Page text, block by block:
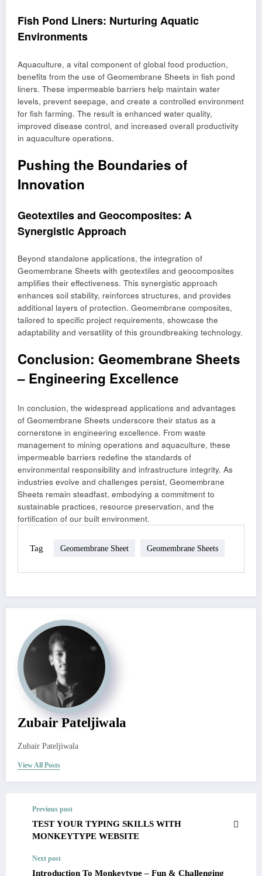
Fish Pond Liners: Nurturing Aquatic
Environments
Aquaculture, a vital component of global food production,
benefits from the use of Geomembrane Sheets in fish pond
liners. These impermeable barriers help maintain water
levels, prevent seepage, and create a controlled environment
for fish farming. The result is enhanced water quality,
improved disease control, and increased overall productivity
in aquaculture operations.
Pushing the Boundaries of
Innovation
Geotextiles and Geocomposites: A
Synergistic Approach
Beyond standalone applications, the integration of
Geomembrane Sheets with geotextiles and geocomposites
amplifies their effectiveness. This synergistic approach
enhances soil stability, reinforces structures, and provides
additional layers of protection. Geomembrane composites,
tailored to specific project requirements, showcase the
adaptability and versatility of this groundbreaking technology.
Conclusion: Geomembrane Sheets
– Engineering Excellence
In conclusion, the widespread applications and advantages
of Geomembrane Sheets underscore their status as a
cornerstone in engineering excellence. From waste
management to mining operations and aquaculture, these
impermeable barriers redefine the standards of
environmental responsibility and infrastructure integrity. As
industries evolve and challenges persist, Geomembrane
Sheets remain steadfast, embodying a commitment to
sustainable practices, resource preservation, and the
fortification of our built environment.
Tag Geomembrane Sheet Geomembrane Sheets
Zubair Pateljiwala
Zubair Pateljiwala
View All Posts
Previous post
TEST YOUR TYPING SKILLS WITH
MONKEYTYPE WEBSITE
Next post
Introduction To Monkeytype – Fun & Challenging